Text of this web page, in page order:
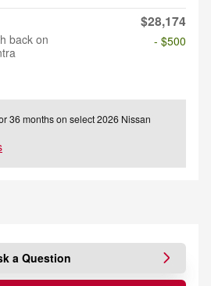
$28,174
back on
- $500
36 months on select 2026 Nissan
a Question